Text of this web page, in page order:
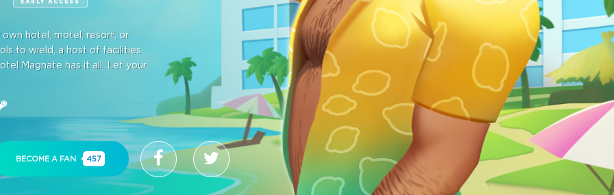
EARLY ACCESS
hotel, motel, resort, or
to wield, a host of facilities
Magnate has it all. Let your
BECOME A FAN 457